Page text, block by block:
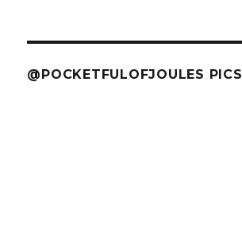
@POCKETFULOFJOULES PICS